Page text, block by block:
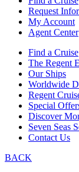
Request
My Account
Agent Center
Find a Cruise
The Regent
Our Ships
Worldwide
Regent
Special
Discover
Seven Seas
Contact Us
BACK